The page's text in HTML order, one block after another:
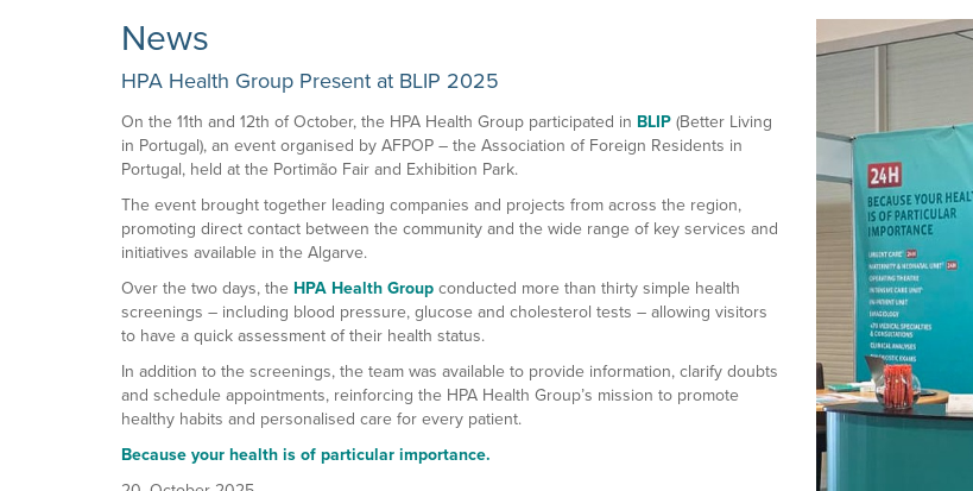
News
HPA Health Group Present at BLIP 2025
On the 11th and 12th of October, the HPA Health Group participated in BLIP (Better Living
in Portugal), an event organised by AFPOP – the Association of Foreign Residents in
Portugal, held at the Portimão Fair and Exhibition Park.
The event brought together leading companies and projects from across the region,
promoting direct contact between the community and the wide range of key services and
initiatives available in the Algarve.
Over the two days, the HPA Health Group conducted more than thirty simple health
screenings – including blood pressure, glucose and cholesterol tests – allowing visitors
to have a quick assessment of their health status.
In addition to the screenings, the team was available to provide information, clarify doubts
and schedule appointments, reinforcing the HPA Health Group’s mission to promote
healthy habits and personalised care for every patient.
Because your health is of particular importance.